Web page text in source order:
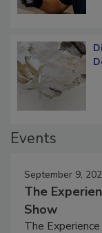
September 9,
The
Show